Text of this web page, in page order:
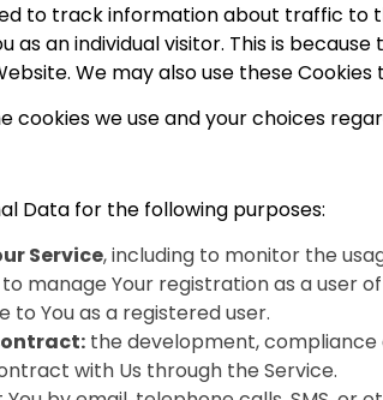
to track information about traffic
as an individual visitor. This is
We may also use these
we use and your choices
Data for the following purposes:
Service, including to monitor the
to manage Your registration as a user
You as a registered user.
the development,
with Us through the Service.